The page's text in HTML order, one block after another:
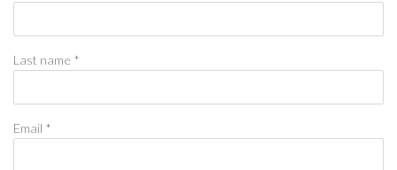
Last name *
Email *